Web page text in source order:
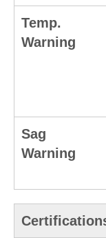
Temp.
Warning
Sag
Warning